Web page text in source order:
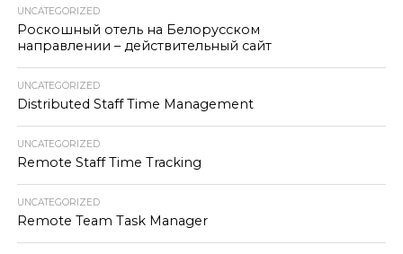
UNCATEGORIZED
Роскошный отель на Белорусском
направлении – действительный сайт
UNCATEGORIZED
Distributed Staff Time Management
UNCATEGORIZED
Remote Staff Time Tracking
UNCATEGORIZED
Remote Team Task Manager